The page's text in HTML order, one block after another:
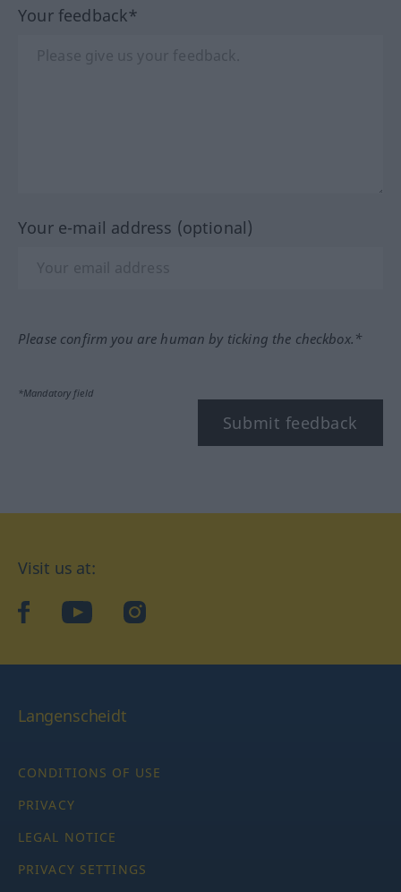
Your feedback*
Your e-mail address (optional)
Please confirm you are human by ticking the checkbox.*
*Mandatory field
Submit feedback
Visit us at:
facebookYouTubeInstagram
Langenscheidt
CONDITIONS OF USE
PRIVACY
LEGAL NOTICE
PRIVACY SETTINGS